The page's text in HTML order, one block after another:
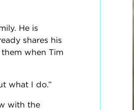
He is
shares his
when Tim
what I do.”
with the